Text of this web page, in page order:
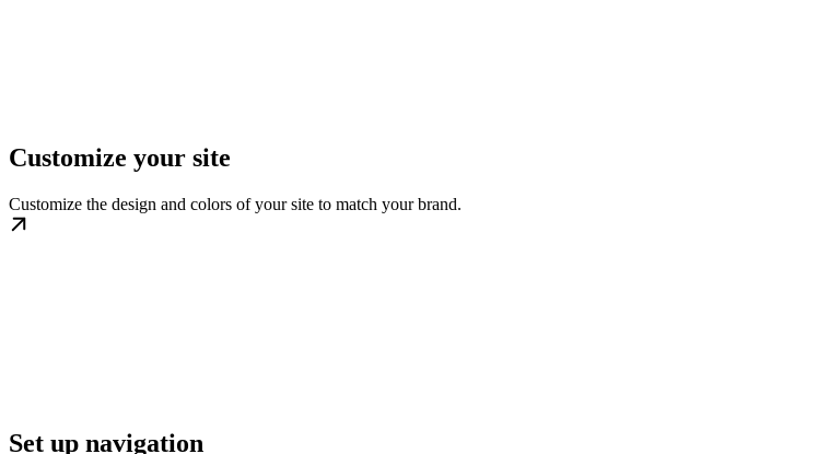
Customize your site
Customize the design and colors of your site to match your brand.
Set up navigation